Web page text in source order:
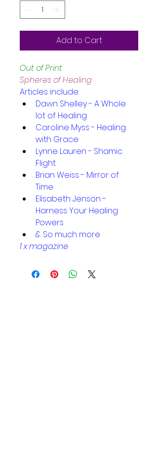
Add to Cart
Out of Print
Spheres of Healing
Articles include:
Dawn Shelley - A Whole
lot of Healing
Caroline Myss - Healing
with Grace
Lynne Lauren - Shamic
Flight
Brian Weiss - Mirror of
Time
Elisabeth Jenson -
Harness Your Healing
Powers
& So much more
1 x magazine